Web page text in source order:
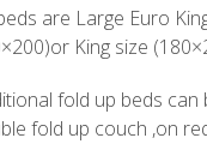
are Large Euro
King size
fold up beds can
fold up couch ,on